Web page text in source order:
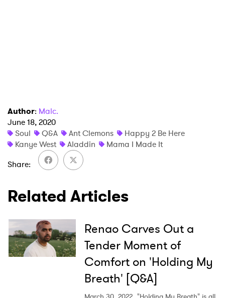
Author: Malc.
June 18, 2020
Soul
Q&A Ant Clemons
Happy 2 Be Here
Kanye West
Aladdin
Mama I Made It
Share
Related Articles
Renao Carves Out a
Tender Moment of
Comfort on 'Holding My
Breath' [Q&A]